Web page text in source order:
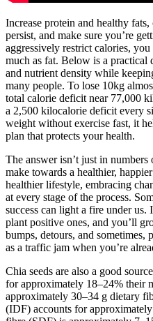
Increase protein and healthy
persist, and make sure you’re
aggressively restrict calories,
much as fat. Below is a practical
and nutrient density while
many people. To lose 10kg
total calorie deficit near 77,000
a 2,500 kilocalorie deficit every
weight without exercise fast, it
plan that protects your health.
The answer isn’t just in
make towards a healthier,
healthier lifestyle, embracing
at every stage of the process.
success can light a fire under us.
plant positive ones, and you’ll
bumps, detours, and sometimes,
as a traffic jam when you’re
Chia seeds are also a good
for approximately 18–24% their
approximately 30–34 g dietary
(IDF) accounts for